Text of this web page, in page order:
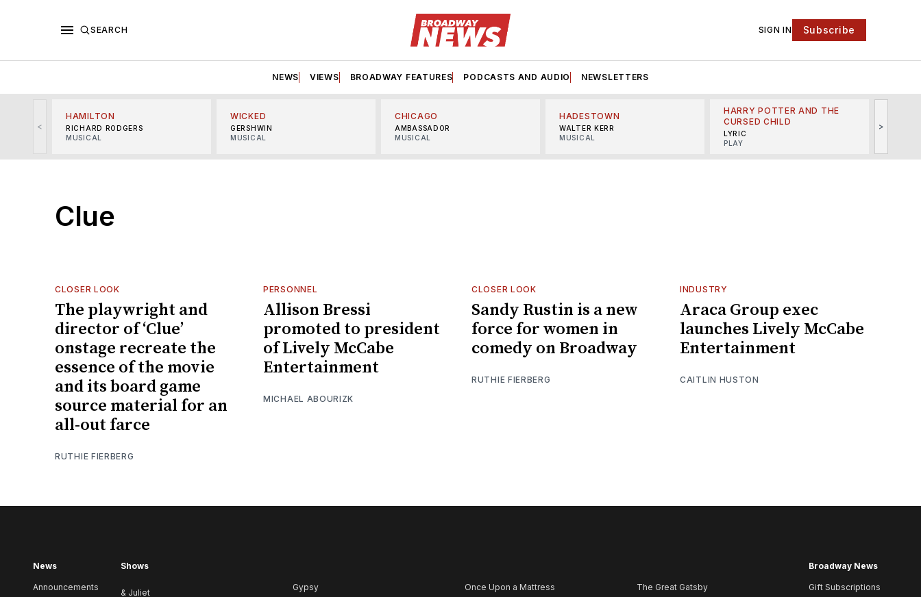
SEARCH SIGN IN Subscribe
NEWS VIEWS BROADWAY FEATURES PODCASTS AND AUDIO NEWSLETTERS
<
HAMILTON
RICHARD RODGERS
MUSICAL
WICKED
GERSHWIN
MUSICAL
CHICAGO
AMBASSADOR
MUSICAL
HADESTOWN
WALTER KERR
MUSICAL
HARRY POTTER AND THE
CURSED CHILD
LYRIC
PLAY
>
Clue
CLOSER LOOK
The playwright and
director of ‘Clue’
onstage recreate the
essence of the movie
and its board game
source material for an
all-out farce
RUTHIE FIERBERG
PERSONNEL
Allison Bressi
promoted to president
of Lively McCabe
Entertainment
MICHAEL ABOURIZK
CLOSER LOOK
Sandy Rustin is a new
force for women in
comedy on Broadway
RUTHIE FIERBERG
INDUSTRY
Araca Group exec
launches Lively McCabe
Entertainment
CAITLIN HUSTON
News
Announcements
Shows
& Juliet
Gypsy
Once Upon a Mattress
The Great Gatsby
Broadway News
Gift Subscriptions